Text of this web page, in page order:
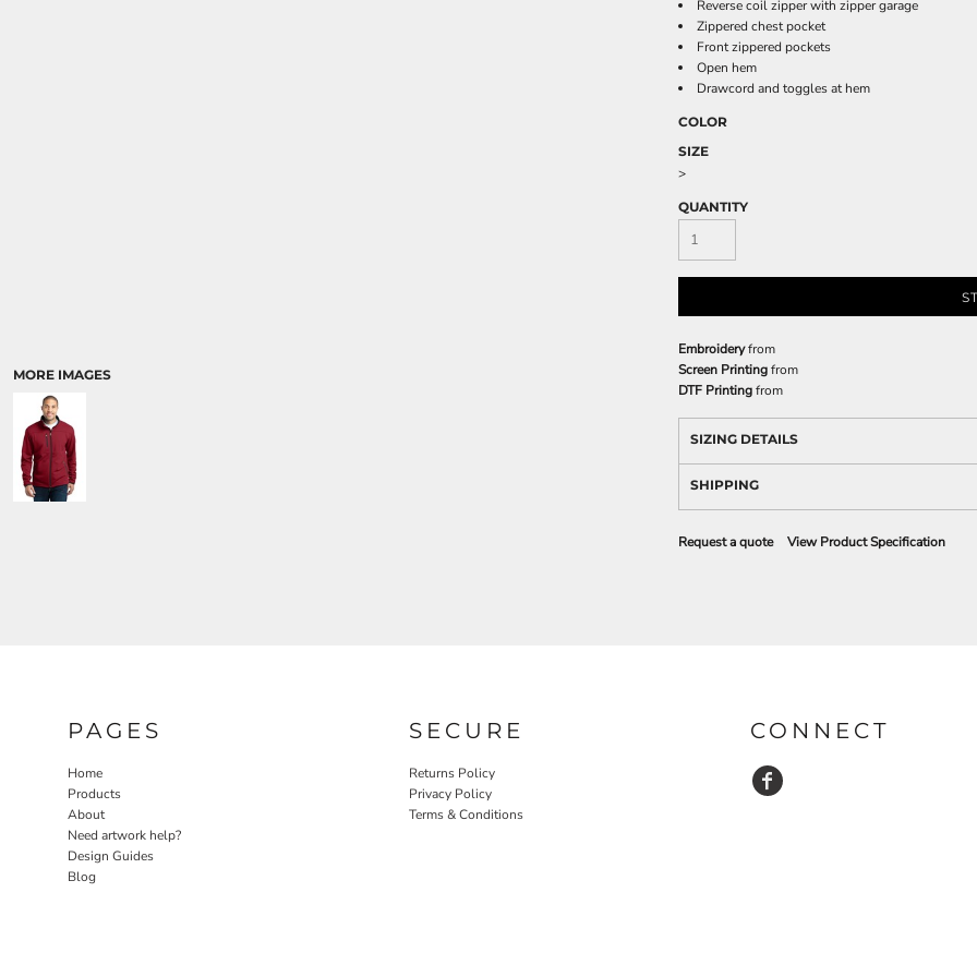
MORE IMAGES
Reverse coil zipper with zipper garage
Zippered chest pocket
Front zippered pockets
Open hem
Drawcord and toggles at hem
COLOR
SIZE
>
QUANTITY
Embroideryfrom
Screen Printingfrom
DTF Printingfrom
SIZING DETAILS
SHIPPING
Request a quote View Product Specification
PAGES
Home
Products
About
Need artwork help?
Design Guides
Blog
SECURE
Returns Policy
Privacy Policy
Terms & Conditions
CONNECT